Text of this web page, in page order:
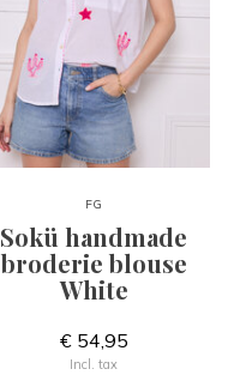
FG
Sokü handmade
broderie blouse
White
€ 54,95
Incl. tax